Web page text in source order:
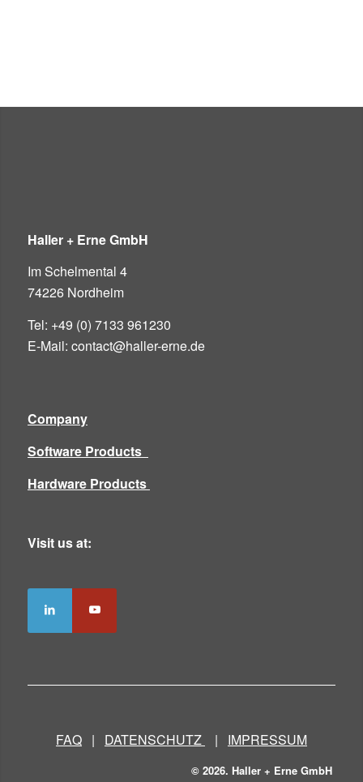
Haller + Erne GmbH
Im Schelmental 4
74226 Nordheim
Tel: +49 (0) 7133 961230
E-Mail: contact@haller-erne.de
Company
Software Products
Hardware Products
Visit us at:
FAQ | DATENSCHUTZ | IMPRESSUM
© 2026. Haller + Erne GmbH